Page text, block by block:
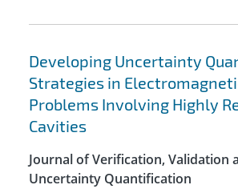
Developing Uncertainty
Strategies in
Problems Involving Highly
Cavities
Journal of Verification, Validation
Uncertainty Quantification